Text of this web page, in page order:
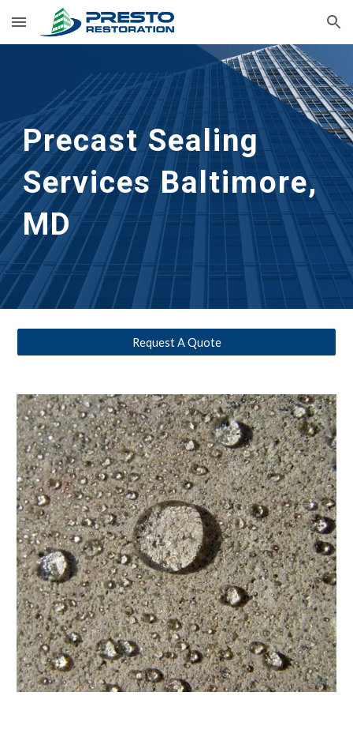
Skip to main content Skip to navigation
Precast Sealing
Services Baltimore,
MD
Request A Quote